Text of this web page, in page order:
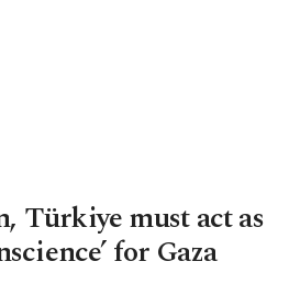
Türkiye must act as
for Gaza